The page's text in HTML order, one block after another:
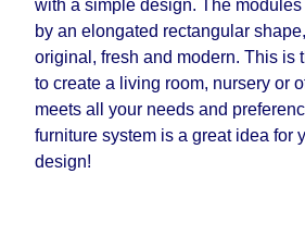
with a simple design. The
by an elongated rectangular
original, fresh and modern. This is
to create a living room, nursery or
meets all your needs and
furniture system is a great idea for
design!